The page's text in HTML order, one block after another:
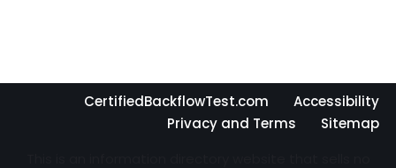
CertifiedBackflowTest.com
Accessibility
Privacy and Terms
Sitemap